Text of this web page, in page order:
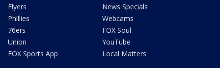
Flyers
Phillies
76ers
Union
FOX Sports App
News Specials
Webcams
FOX Soul
YouTube
Local Matters